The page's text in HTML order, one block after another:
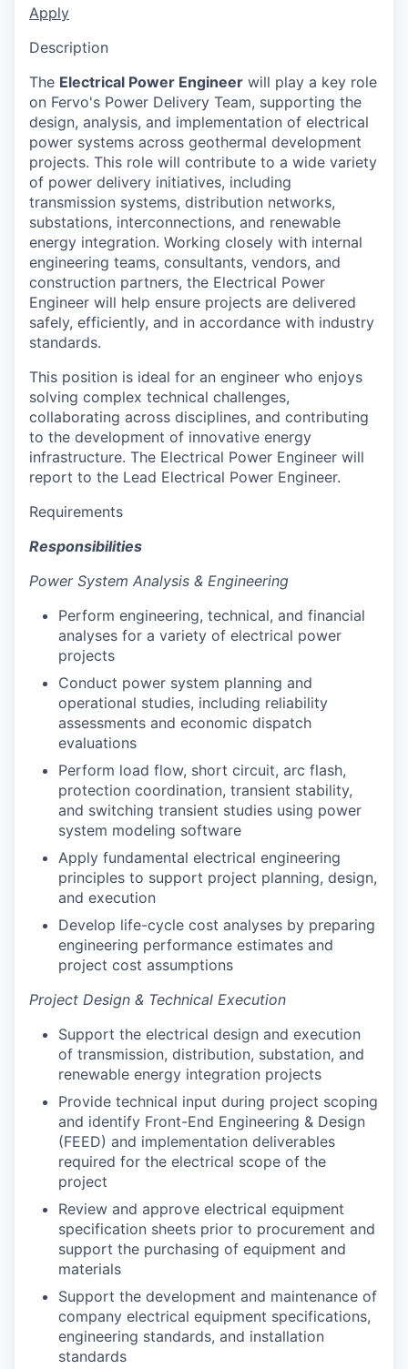
Apply
Description
The Electrical Power Engineer will play a key role
on Fervo's Power Delivery Team, supporting the
design, analysis, and implementation of electrical
power systems across geothermal development
projects. This role will contribute to a wide variety
of power delivery initiatives, including
transmission systems, distribution networks,
substations, interconnections, and renewable
energy integration. Working closely with internal
engineering teams, consultants, vendors, and
construction partners, the Electrical Power
Engineer will help ensure projects are delivered
safely, efficiently, and in accordance with industry
standards.
This position is ideal for an engineer who enjoys
solving complex technical challenges,
collaborating across disciplines, and contributing
to the development of innovative energy
infrastructure. The Electrical Power Engineer will
report to the Lead Electrical Power Engineer.
Requirements
Responsibilities
Power System Analysis & Engineering
Perform engineering, technical, and financial
analyses for a variety of electrical power
projects
Conduct power system planning and
operational studies, including reliability
assessments and economic dispatch
evaluations
Perform load flow, short circuit, arc flash,
protection coordination, transient stability,
and switching transient studies using power
system modeling software
Apply fundamental electrical engineering
principles to support project planning, design,
and execution
Develop life-cycle cost analyses by preparing
engineering performance estimates and
project cost assumptions
Project Design & Technical Execution
Support the electrical design and execution
of transmission, distribution, substation, and
renewable energy integration projects
Provide technical input during project scoping
and identify Front-End Engineering & Design
(FEED) and implementation deliverables
required for the electrical scope of the
project
Review and approve electrical equipment
specification sheets prior to procurement and
support the purchasing of equipment and
materials
Support the development and maintenance of
company electrical equipment specifications,
engineering standards, and installation
standards